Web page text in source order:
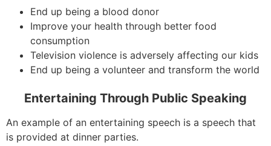
End up being a blood donor
Improve your health through better food
consumption
Television violence is adversely affecting our kids
End up being a volunteer and transform the world
Entertaining Through Public Speaking
An example of an entertaining speech is a speech that
is provided at dinner parties.